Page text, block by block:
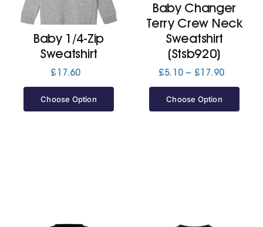
Jackets
Baby 1/4-Zip
Sweatshirt
£ 17.60
Choose Option
Baby Changer
Terry Crew Neck
Sweatshirt
(Stsb920)
£5.10 – £17.90Price
Choose Option